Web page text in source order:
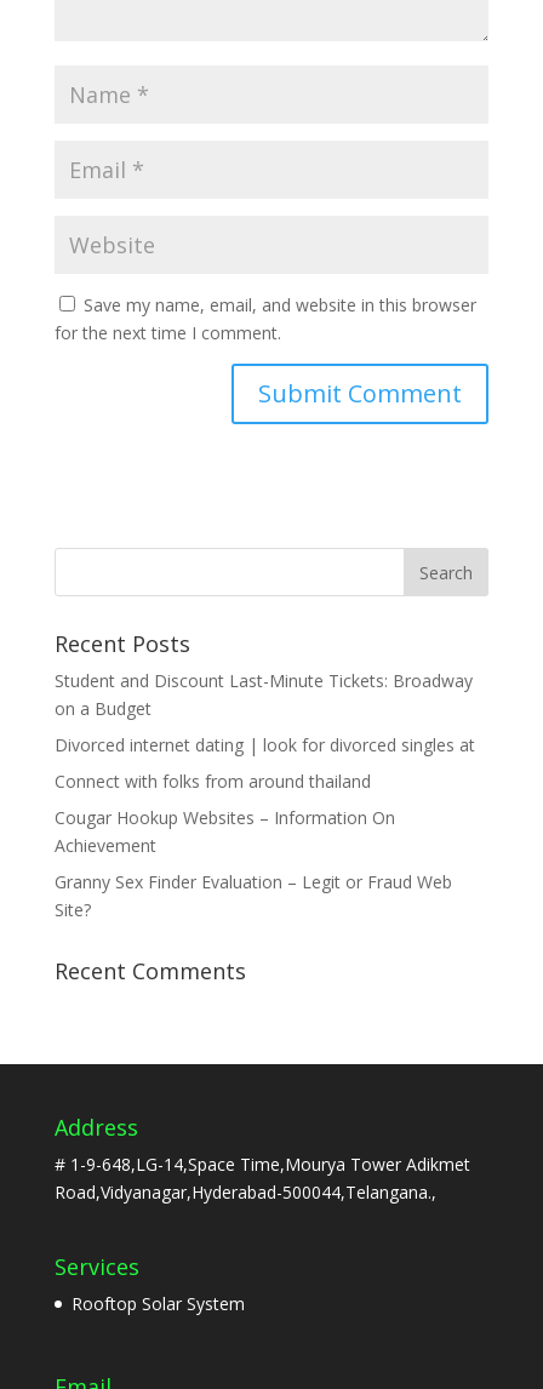
Save my name, email, and website in this browser
for the next time I comment.
Recent Posts
Student and Discount Last-Minute Tickets: Broadway
on a Budget
Divorced internet dating | look for divorced singles at
Connect with folks from around thailand
Cougar Hookup Websites – Information On
Achievement
Granny Sex Finder Evaluation – Legit or Fraud Web
Site?
Recent Comments
Address
# 1-9-648,LG-14,Space Time,Mourya Tower Adikmet
Road,Vidyanagar,Hyderabad-500044,Telangana.,
Services
Rooftop Solar System